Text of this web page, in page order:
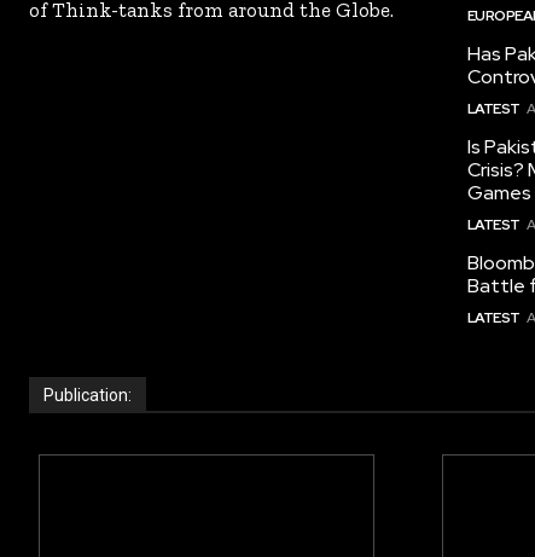
of Think-tanks from around the Globe.
Has
LATEST
Is
Crisis?
LATEST
Battle
LATEST
Publication: